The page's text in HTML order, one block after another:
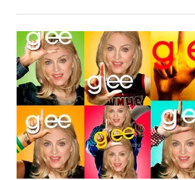
on
Social
Media
a
r
e
o
n
F
a
c
e
b
o
o
a
r
e
o
n
X
(
f
o
r
m
e
a
r
e
o
n
L
i
n
k
e
d
I
a
r
e
o
n
E
m
a
i
l